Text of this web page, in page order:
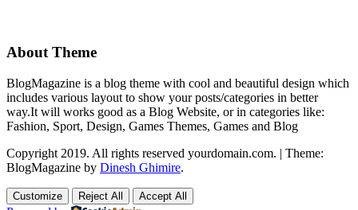
About Theme
BlogMagazine is a blog theme with cool and beautiful design which
includes various layout to show your posts/categories in better
way.It will works good as a Blog Website, or in categories like:
Fashion, Sport, Design, Games Themes, Games and Blog
Copyright 2019. All rights reserved yourdomain.com. | Theme:
BlogMagazine by Dinesh Ghimire.
Customize Reject All Accept All